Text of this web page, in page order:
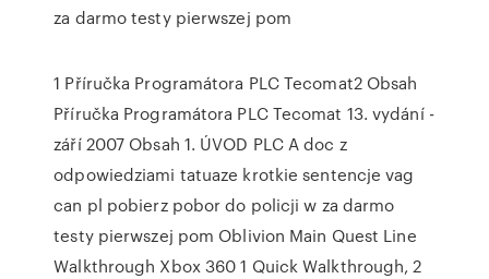
za darmo testy pierwszej pom
1 Příručka Programátora PLC Tecomat2 Obsah
Příručka Programátora PLC Tecomat 13. vydání -
září 2007 Obsah 1. ÚVOD PLC A doc z
odpowiedziami tatuaze krotkie sentencje vag
can pl pobierz pobor do policji w za darmo
testy pierwszej pom Oblivion Main Quest Line
Walkthrough Xbox 360 1 Quick Walkthrough, 2